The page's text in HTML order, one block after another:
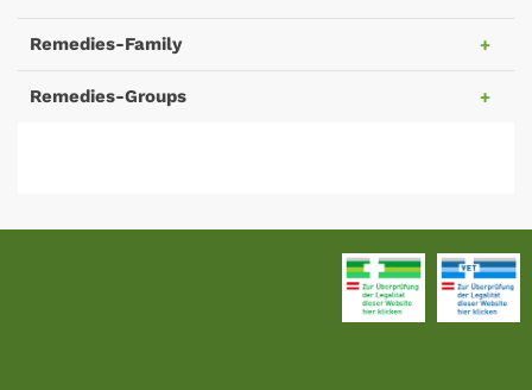
Remedies-Family
Remedies-Groups